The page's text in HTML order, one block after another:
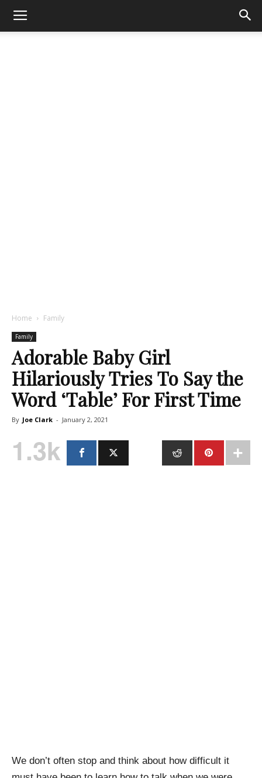
Home Family
Family
Adorable Baby Girl
Hilariously Tries To Say the
Word ‘Table’ For First Time
By Joe Clark - January 2, 2021
1.3k
We don’t often stop and think about how difficult it